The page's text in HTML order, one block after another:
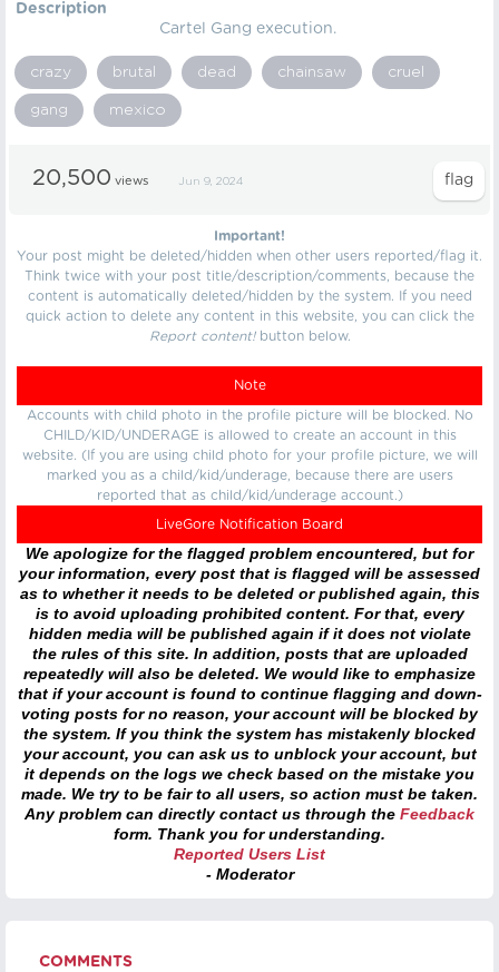
Description
Cartel Gang execution.
crazy brutal dead chainsaw cruel
gang mexico
20,500 views Jun 9, 2024
Important!
Your post might be deleted/hidden when other users reported/flag it.
Think twice with your post title/description/comments, because the
content is automatically deleted/hidden by the system. If you need
quick action to delete any content in this website, you can click the
Report content!button below.
Note
Accounts with child photo in the profile picture will be blocked. No
CHILD/KID/UNDERAGE is allowed to create an account in this
website. (If you are using child photo for your profile picture, we will
marked you as a child/kid/underage, because there are users
reported that as child/kid/underage account.)
LiveGore Notification Board
We apologize for the flagged problem encountered, but for
your information, every post that is flagged will be assessed
as to whether it needs to be deleted or published again, this
is to avoid uploading prohibited content. For that, every
hidden media will be published again if it does not violate
the rules of this site. In addition, posts that are uploaded
repeatedly will also be deleted. We would like to emphasize
that if your account is found to continue flagging and down-
voting posts for no reason, your account will be blocked by
the system. If you think the system has mistakenly blocked
your account, you can ask us to unblock your account, but
it depends on the logs we check based on the mistake you
made. We try to be fair to all users, so action must be taken.
Any problem can directly contact us through the Feedback
form. Thank you for understanding.
Reported Users List
- Moderator
COMMENTS